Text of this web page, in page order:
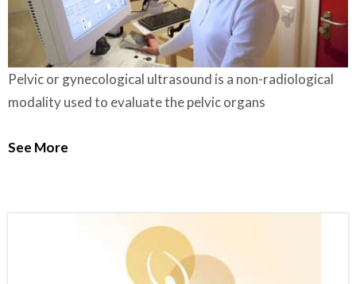
Pelvic or gynecological ultrasound is a non-radiological
modality used to evaluate the pelvic organs
See More